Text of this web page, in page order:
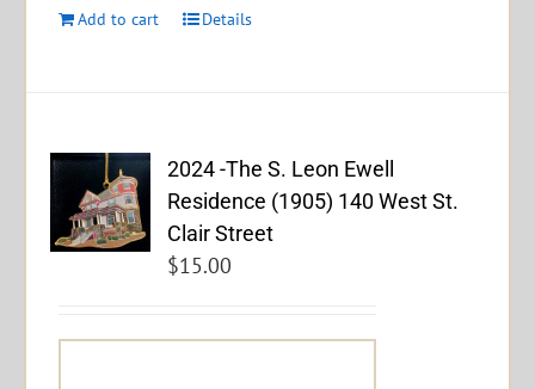
Add to cart Details
2024 -The S. Leon Ewell
Residence (1905) 140 West St.
Clair Street
$15.00